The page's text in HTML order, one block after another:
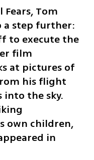
Fears, Tom
a step further:
to execute the
film
at pictures of
his flight
into the sky.
own children,
in